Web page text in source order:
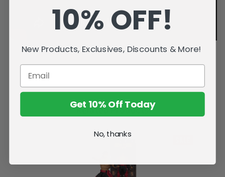
Related Products
10% OFF!
New Products, Exclusives, Discounts & More!
Get 10% Off Today
No, thanks